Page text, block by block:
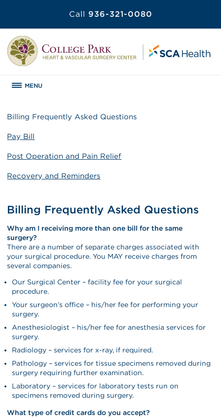
Call 936-321-0080
MENU
Billing Frequently Asked Questions
Pay Bill
Post Operation and Pain Relief
Recovery and Reminders
Billing Frequently Asked Questions
Why am I receiving more than one bill for the same
surgery?
There are a number of separate charges associated with
your surgical procedure. You MAY receive charges from
several companies.
Our Surgical Center – facility fee for your surgical
procedure.
Your surgeon’s office – his/her fee for performing your
surgery.
Anesthesiologist – his/her fee for anesthesia services for
surgery.
Radiology – services for x-ray, if required.
Pathology – services for tissue specimens removed during
surgery requiring further examination.
Laboratory – services for laboratory tests run on
specimens removed during surgery.
What type of credit cards do you accept?